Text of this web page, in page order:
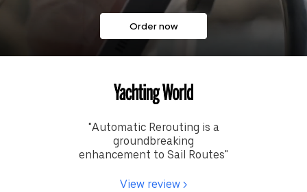
Order now
"Automatic Rerouting is a
groundbreaking
enhancement to Sail Routes"
View review >